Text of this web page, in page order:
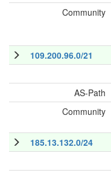
Community
109.200.96.0/21
AS-Path
Community
185.13.132.0/24